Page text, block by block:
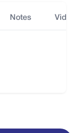
Notes